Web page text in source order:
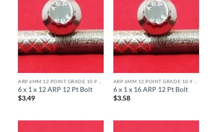
6 x 1 x 12 ARP 12 Pt Bolt
$3.49
6 x 1 x 16 ARP 12 Pt Bolt
$3.58